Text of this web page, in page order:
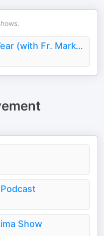
The Rosary in a Year (with Fr. Mark-Mary Ames)
Show